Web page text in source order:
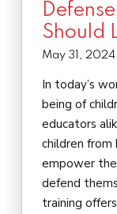
Should
May 31, 2024
In today’s
being of
educators
children from
empower
defend
training